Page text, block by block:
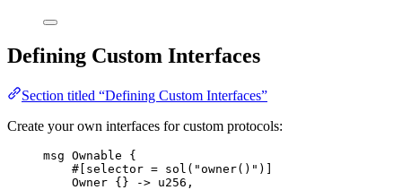
Defining Custom Interfaces
Section titled “Defining Custom Interfaces”
Create your own interfaces for custom protocols:
msg Ownable
{
#[ selector = sol ( "owner()" )]
Owner {} -> u256 ,